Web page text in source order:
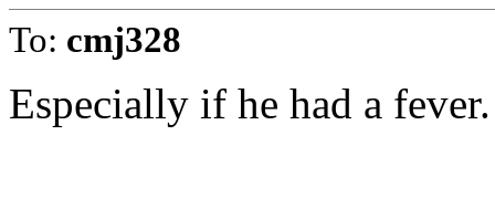
To: cmj328
Especially if he had a fever.